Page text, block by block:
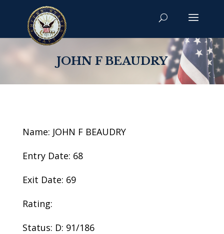
JOHN F BEAUDRY
Name: JOHN F BEAUDRY
Entry Date: 68
Exit Date: 69
Rating:
Status: D: 91/186